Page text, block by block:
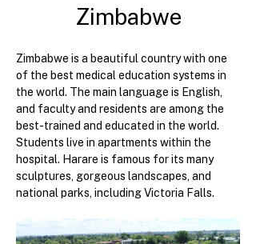
Zimbabwe
Zimbabwe is a beautiful country with one
of the best medical education systems in
the world. The main language is English,
and faculty and residents are among the
best-trained and educated in the world.
Students live in apartments within the
hospital. Harare is famous for its many
sculptures, gorgeous landscapes, and
national parks, including Victoria Falls.